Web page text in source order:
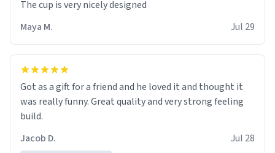
The cup is very nicely designed
Maya M.
Jul 29
Got as a gift for a friend and he loved it and thought it
was really funny. Great quality and very strong feeling
build.
Jacob D.
Jul 28